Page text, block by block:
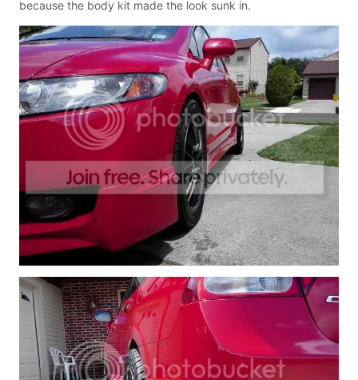
because the body kit made the look sunk in.